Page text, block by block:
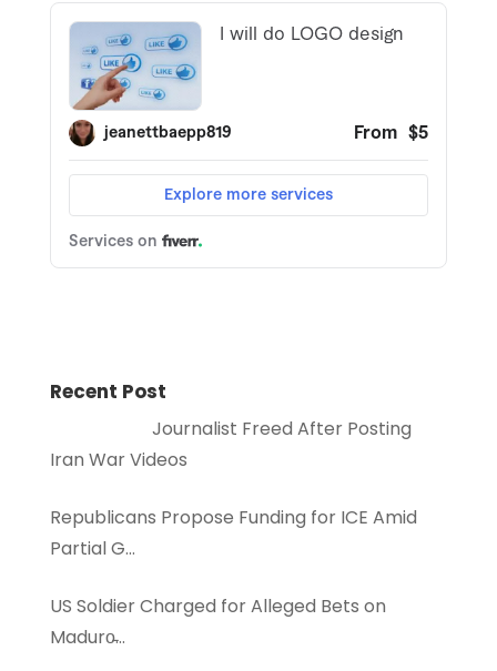
Recent Post
Journalist Freed After Posting
Iran War Videos
Republicans Propose Funding for ICE Amid
Partial G…
US Soldier Charged for Alleged Bets on
Maduro̵…